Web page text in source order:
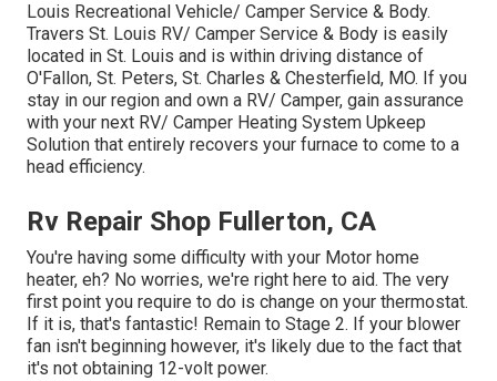
Louis Recreational Vehicle/ Camper Service & Body.
Travers St. Louis RV/ Camper Service & Body is easily
located in St. Louis and is within driving distance of
O'Fallon, St. Peters, St. Charles & Chesterfield, MO. If you
stay in our region and own a RV/ Camper, gain assurance
with your next RV/ Camper Heating System Upkeep
Solution that entirely recovers your furnace to come to a
head efficiency.
Rv Repair Shop Fullerton, CA
You're having some difficulty with your Motor home
heater, eh? No worries, we're right here to aid. The very
first point you require to do is change on your thermostat.
If it is, that's fantastic! Remain to Stage 2. If your blower
fan isn't beginning however, it's likely due to the fact that
it's not obtaining 12-volt power.